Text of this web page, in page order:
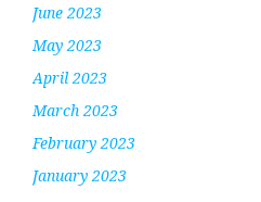
June 2023
May 2023
April 2023
March 2023
February 2023
January 2023